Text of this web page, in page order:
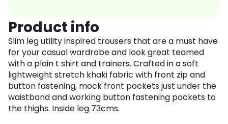
Product info
Slim leg utility inspired trousers that are a must have
for your casual wardrobe and look great teamed
with a plain t shirt and trainers. Crafted in a soft
lightweight stretch khaki fabric with front zip and
button fastening, mock front pockets just under the
waistband and working button fastening pockets to
the thighs. Inside leg 73cms.